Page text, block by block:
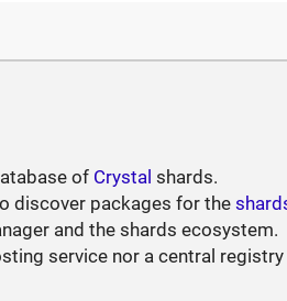
of Crystal shards.
discover packages for the
and the shards ecosystem.
service nor a central